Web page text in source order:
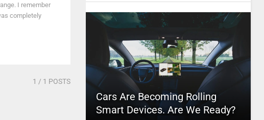
I remember
completely
1 / 1 POSTS
Cars Are Becoming Rolling
Smart Devices. Are We Ready?